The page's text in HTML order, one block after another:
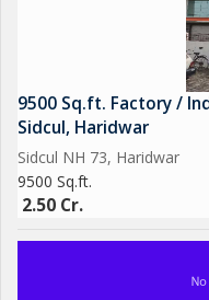
9500 Sq.ft. Factory /
Sidcul, Haridwar
Sidcul NH 73, Haridwar
9500 Sq.ft.
2.50 Cr.